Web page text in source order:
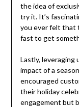
the idea of
try it. It’s
you ever felt that
fast to get
Lastly,
impact of a
encouraged
their holiday
engagement but